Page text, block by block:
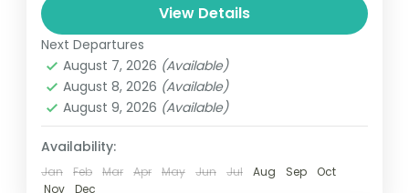
and can involve travel by foot, bicycle,
automobile, train, boat, bus, airplane, or
other...
India
1 Person
View Details
Next Departures
August 7, 2026 (Available)
August 8, 2026 (Available)
August 9, 2026 (Available)
Availability:
Jan Feb Mar Apr May Jun Jul Aug Sep
Oct
Nov
Dec